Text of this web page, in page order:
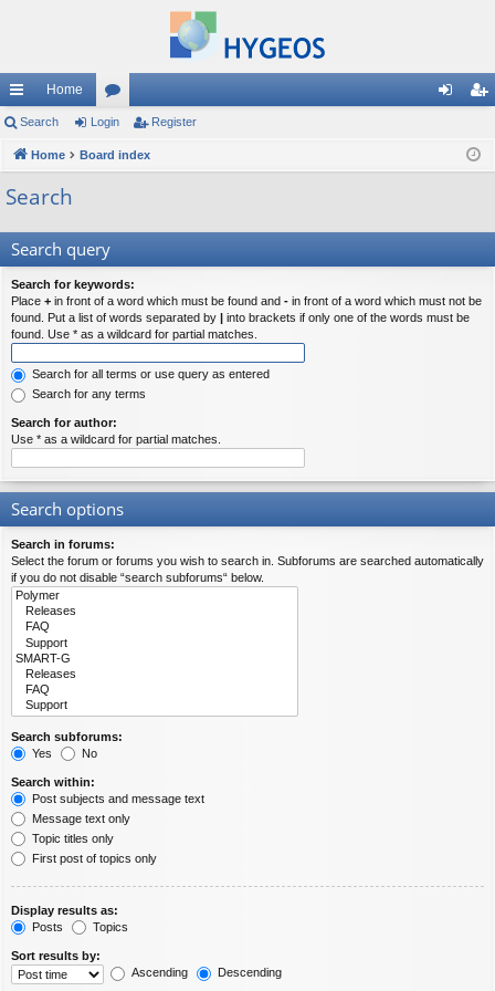
ui
ck
lin
Home
or
u ist
Search Login Register
Home Board index
Search
Search query
Search for keywords:
Place + in front of a word which must be found and - in front of a word which must not be
found. Put a list of words separated by | into brackets if only one of the words must be
found. Use * as a wildcard for partial matches.
Search for all terms or use query as entered
Search for any terms
Search for author:
Use * as a wildcard for partial matches.
Search options
Search in forums:
Select the forum or forums you wish to search in. Subforums are searched automatically
if you do not disable “search subforums“ below.
Search subforums:
Yes
No
Search within:
Post subjects and message text
Message text only
Topic titles only
First post of topics only
Display results as:
Posts
Topics
Sort results by:
Ascending
Descending